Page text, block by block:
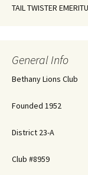
TAIL TWISTER
General Info
Bethany Lions Club
Founded 1952
District 23-A
Club #8959